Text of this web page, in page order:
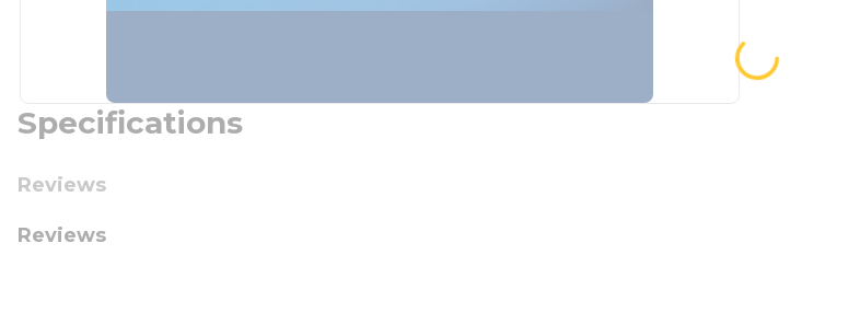
Specifications
Reviews
Reviews